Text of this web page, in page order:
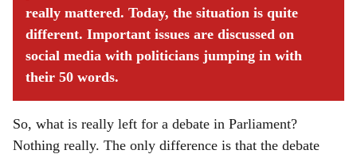
really mattered. Today, the situation is quite
different. Important issues are discussed on
social media with politicians jumping in with
their 50 words.
So, what is really left for a debate in Parliament?
Nothing really. The only difference is that the debate